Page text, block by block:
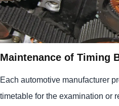
Maintenance of Timing
Each automotive manufacturer
timetable for the examination or